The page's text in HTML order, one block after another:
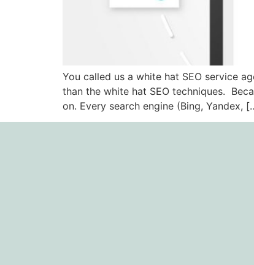
You called us a white hat SEO service
than the white hat SEO techniques.
on. Every search engine (Bing, Yandex,